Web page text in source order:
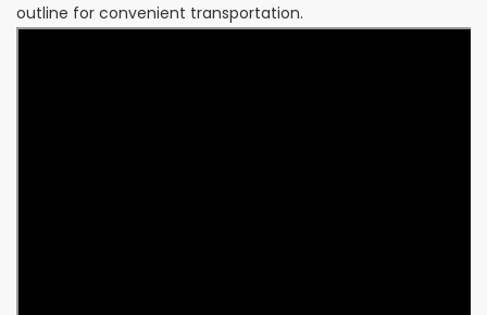
outline for convenient transportation.